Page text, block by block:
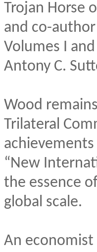
Trojan Horse
and co-
Volumes I
Antony C.
Wood
Trilateral
“New
the essence
global scale.
An economist